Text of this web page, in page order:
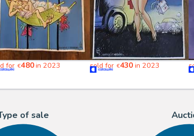
for €480in 2023 sold for €430in 2023
of sale